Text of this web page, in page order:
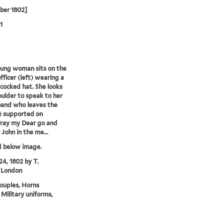
1802]
woman sits on the
(left) wearing a
hat. She looks
to speak to her
who leaves the
supported on
my Dear go and
in the me...
below image.
1802 by T.
Horns
uniforms,